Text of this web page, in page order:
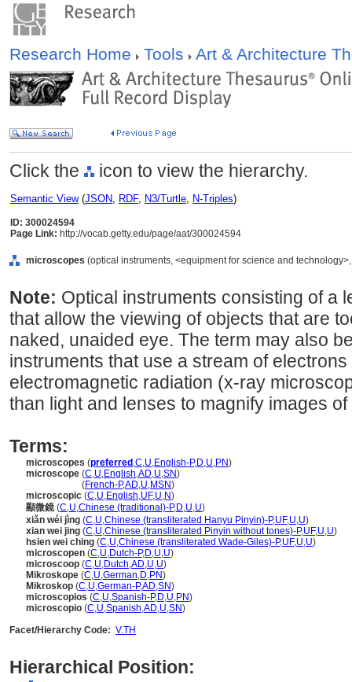
Research Home Tools Art & Architecture
Click the icon to view the hierarchy.
Semantic View(JSON, RDF, N3/Turtle, N-Triples)
ID: 300024594
Page Link: http://vocab.getty.edu/page/aat/300024594
microscopes (optical instruments, <equipment for science and
Note: Optical instruments consisting of a
that allow the viewing of objects that are
naked, unaided eye. The term may also
instruments that use a stream of
electromagnetic radiation (x-ray
than light and lenses to magnify images
Terms:
microscopes (preferred ,C,U,English-P,D,U,PN)
microscope (C,U,English,AD,U,SN)
(French-P,AD,U,MSN)
microscopic (C,U,English,UF,U,N)
顯微鏡 (C,U,Chinese (traditional)-P,D,U,U)
xiǎn wéi jìng (C,U,Chinese (transliterated Hanyu Pinyin)-P,UF,U,U)
xian wei jing (C,U,Chinese (transliterated Pinyin without tones)-P,UF,U,U)
hsien wei ching (C,U,Chinese (transliterated Wade-Giles)-P,UF,U,U)
microscopen (C,U,Dutch-P,D,U,U)
microscoop (C,U,Dutch,AD,U,U)
Mikroskope (C,U,German,D,PN)
Mikroskop (C,U,German-P,AD,SN)
microscopios (C,U,Spanish-P,D,U,PN)
microscopio (C,U,Spanish,AD,U,SN)
Facet/Hierarchy Code: V.TH
Hierarchical Position: